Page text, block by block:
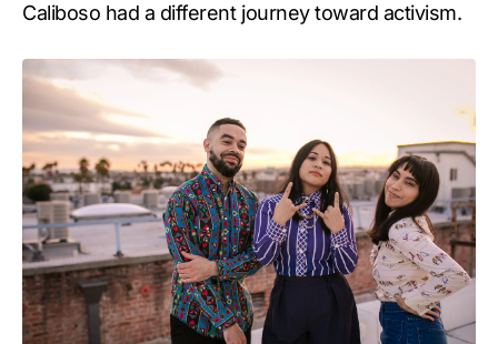
Caliboso had a different journey toward activism.